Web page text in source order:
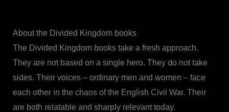
About the Divided Kingdom books
The Divided Kingdom books take a fresh approach.
They are not based on a single hero. They do not take
sides. Their voices – ordinary men and women – face
each other in the chaos of the English Civil War. Their
are both relatable and sharply relevant today.